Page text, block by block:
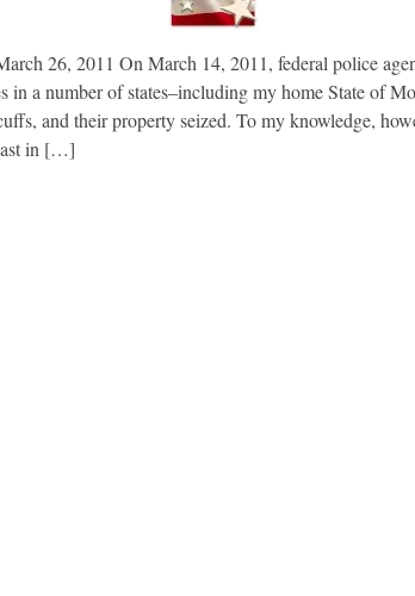
26, 2011 On March 14, 2011, federal police
in a number of states–including my home State of
and their property seized. To my knowledge,
in […]